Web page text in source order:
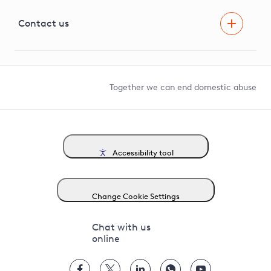
G81 Library
Contact us
Together we can end domestic abuse
Accessibility tool
Change Cookie Settings
Chat with us
online